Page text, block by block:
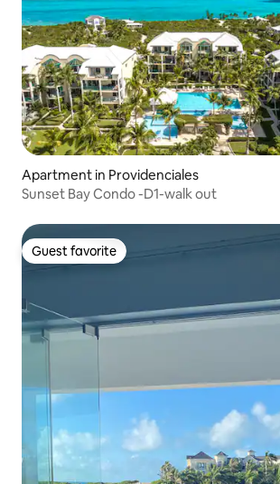
Apartment in Providenciales
Sunset Bay Condo -D1-walk out
Guest favorite
Guest favorite